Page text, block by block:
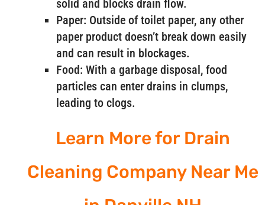
solid and blocks drain flow.
Paper: Outside of toilet paper, any other
paper product doesn’t break down easily
and can result in blockages.
Food: With a garbage disposal, food
particles can enter drains in clumps,
leading to clogs.
Learn More for Drain
Cleaning Company Near Me